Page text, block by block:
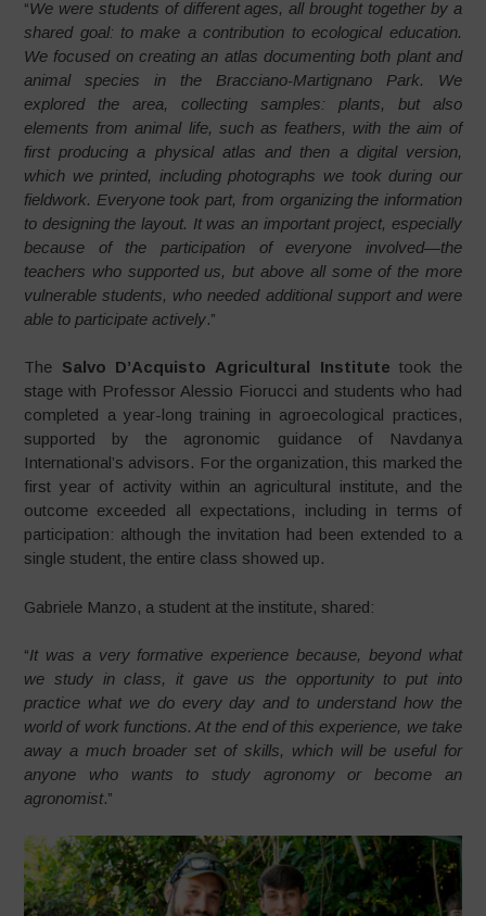
“We were students of different ages, all brought together by a
shared goal: to make a contribution to ecological education.
We focused on creating an atlas documenting both plant and
animal species in the Bracciano-Martignano Park. We
explored the area, collecting samples: plants, but also
elements from animal life, such as feathers, with the aim of
first producing a physical atlas and then a digital version,
which we printed, including photographs we took during our
fieldwork. Everyone took part, from organizing the information
to designing the layout. It was an important project, especially
because of the participation of everyone involved—the
teachers who supported us, but above all some of the more
vulnerable students, who needed additional support and were
able to participate actively.”
The Salvo D’Acquisto Agricultural Institute took the
stage with Professor Alessio Fiorucci and students who had
completed a year-long training in agroecological practices,
supported by the agronomic guidance of Navdanya
International’s advisors. For the organization, this marked the
first year of activity within an agricultural institute, and the
outcome exceeded all expectations, including in terms of
participation: although the invitation had been extended to a
single student, the entire class showed up.
Gabriele Manzo, a student at the institute, shared:
“It was a very formative experience because, beyond what
we study in class, it gave us the opportunity to put into
practice what we do every day and to understand how the
world of work functions. At the end of this experience, we take
away a much broader set of skills, which will be useful for
anyone who wants to study agronomy or become an
agronomist.”